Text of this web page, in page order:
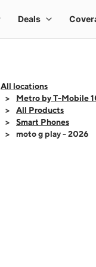
All locations
Metro by T-Mobile
All Products
Smart Phones
moto g play - 2026